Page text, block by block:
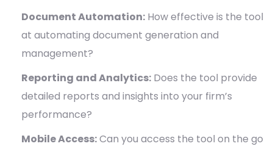
Document Automation: How effective is the tool
at automating document generation and
management?
Reporting and Analytics: Does the tool provide
detailed reports and insights into your firm’s
performance?
Mobile Access:Can you access the tool on the go